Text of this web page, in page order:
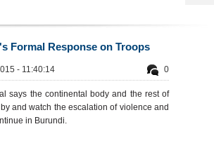
Formal Response on Troops
0
- 11:40:14
says the continental body and the rest of
and watch the escalation of violence and
in Burundi.